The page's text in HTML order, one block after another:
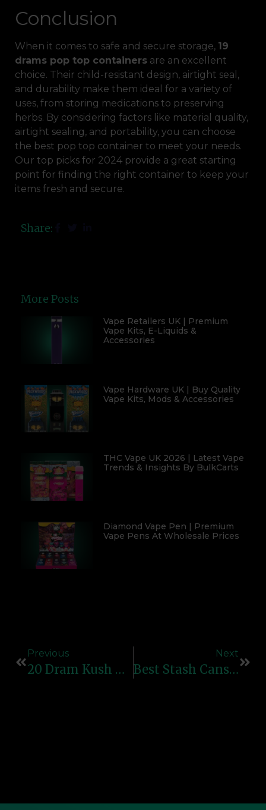
Conclusion
When it comes to safe and secure storage, 19
drams pop top containers are an excellent
choice. Their child-resistant design, airtight seal,
and durability make them ideal for a variety of
uses, from storing medications to preserving
herbs. By considering factors like material quality,
airtight sealing, and portability, you can choose
the best pop top container to meet your needs.
Our top picks for 2024 provide a great starting
point for finding the right container to keep your
items fresh and secure.
Share:
More Posts
Vape Retailers UK | Premium
Vape Kits, E-Liquids &
Accessories
Vape Hardware UK | Buy Quality
Vape Kits, Mods & Accessories
THC Vape UK 2026 | Latest Vape
Trends & Insights By BulkCarts
Diamond Vape Pen | Premium
Vape Pens At Wholesale Prices
Previous
20 Dram Kush N Turn Reverse Cap Bottles: Secure And Easy-To-Use Containers For RX And Storage
Next
Best Stash Cans In The UK For Secure Storage: Top Picks For Hidden Safekeeping